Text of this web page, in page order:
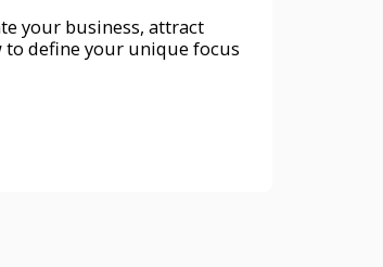
your business, attract
define your unique focus